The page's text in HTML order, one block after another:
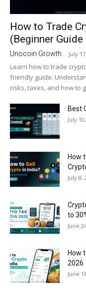
How to Trade
(Beginner
Unocoin Growth - July
Learn how to trade
friendly guide.
risks, taxes, and how to
Best
July
How
July 8,
to
June
How
2026
June